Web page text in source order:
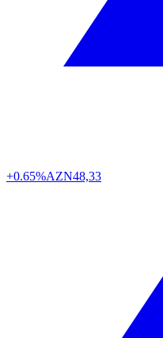
+0.65%AZN48,33